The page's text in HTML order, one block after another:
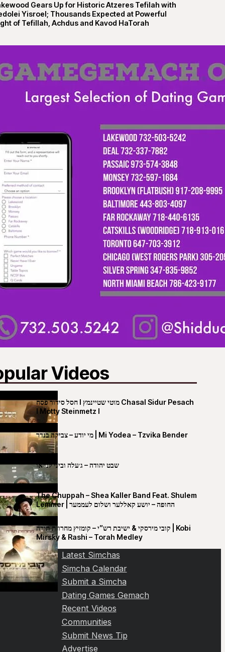
Gears Up for Historic Atzeres Tefilah with
Yisroel; Thousands Expected at Powerful
of Tefillah, Achdus and Kavod HaTorah
Videos
חסל סידור פסח I מוטי שטיינמץ Chasal Sidur Pesach
I Motty Steinmetz I
מי יודע – צביקה בנדר | Mi Yodea – Tzvika Bender
שבט יהודה – ג׳עלה וביני לנדאו
The Chuppah – Shea Kaller Band Feat. Shulem
Lemmer | החופה – יושע קאללער ושלום לעממער
קובי מירסקי & ישיבת רש”י – קומזיץ מחרוזת תורה | Kobi
Mirsky & Rashi – Torah Medley
Latest Simchas
Simcha Calendar
Submit a Simcha
Dating Games Gemach
Recent Videos
Communities
Submit News Tip
Advertise